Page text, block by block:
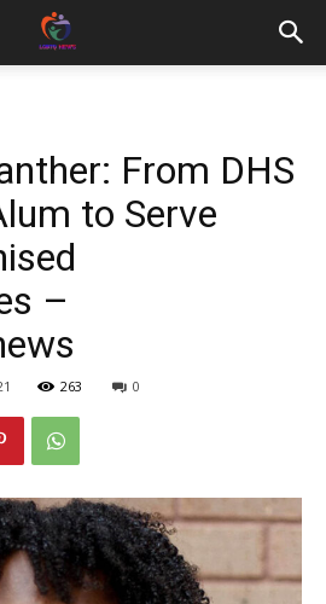
From DHS
to Serve
–
263 0